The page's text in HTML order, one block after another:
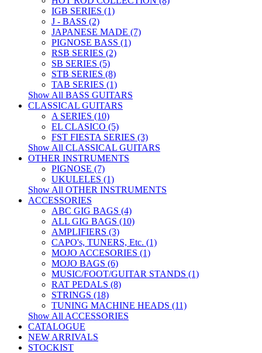
IGB SERIES (1)
J - BASS (2)
JAPANESE MADE (7)
PIGNOSE BASS (1)
RSB SERIES (2)
SB SERIES (5)
STB SERIES (8)
TAB SERIES (1)
Show All BASS GUITARS
CLASSICAL GUITARS
A SERIES (10)
EL CLASICO (5)
FST FIESTA SERIES (3)
Show All CLASSICAL GUITARS
OTHER INSTRUMENTS
PIGNOSE (7)
UKULELES (1)
Show All OTHER INSTRUMENTS
ACCESSORIES
ABC GIG BAGS (4)
ALL GIG BAGS (10)
AMPLIFIERS (3)
CAPO's, TUNERS, Etc. (1)
MOJO ACCESORIES (1)
MOJO BAGS (6)
MUSIC/FOOT/GUITAR STANDS (1)
RAT PEDALS (8)
STRINGS (18)
TUNING MACHINE HEADS (11)
Show All ACCESSORIES
CATALOGUE
NEW ARRIVALS
STOCKIST